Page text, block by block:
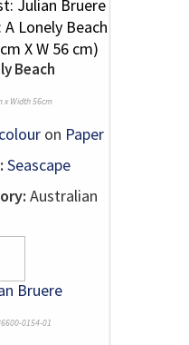
Beach
x Width 56cm
on Paper
Seascape
Australian
Bruere
0154-01